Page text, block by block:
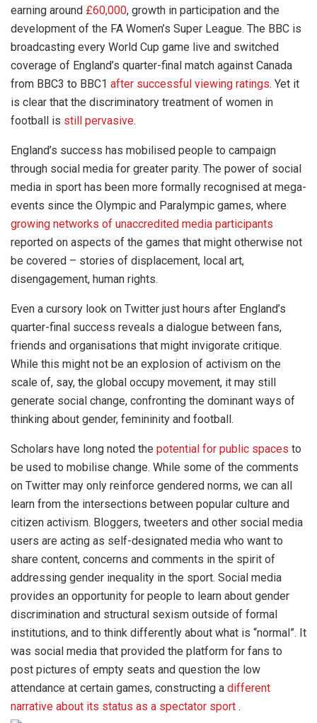
earning around £60,000, growth in participation and the
development of the FA Women’s Super League. The BBC is
broadcasting every World Cup game live and switched
coverage of England’s quarter-final match against Canada
from BBC3 to BBC1 after successful viewing ratings. Yet it
is clear that the discriminatory treatment of women in
football is still pervasive.
England’s success has mobilised people to campaign
through social media for greater parity. The power of social
media in sport has been more formally recognised at mega-
events since the Olympic and Paralympic games, where
growing networks of unaccredited media participants
reported on aspects of the games that might otherwise not
be covered – stories of displacement, local art,
disengagement, human rights.
Even a cursory look on Twitter just hours after England’s
quarter-final success reveals a dialogue between fans,
friends and organisations that might invigorate critique.
While this might not be an explosion of activism on the
scale of, say, the global occupy movement, it may still
generate social change, confronting the dominant ways of
thinking about gender, femininity and football.
Scholars have long noted the potential for public spaces to
be used to mobilise change. While some of the comments
on Twitter may only reinforce gendered norms, we can all
learn from the intersections between popular culture and
citizen activism. Bloggers, tweeters and other social media
users are acting as self-designated media who want to
share content, concerns and comments in the spirit of
addressing gender inequality in the sport. Social media
provides an opportunity for people to learn about gender
discrimination and structural sexism outside of formal
institutions, and to think differently about what is “normal”. It
was social media that provided the platform for fans to
post pictures of empty seats and question the low
attendance at certain games, constructing a different
narrative about its status as a spectator sport .